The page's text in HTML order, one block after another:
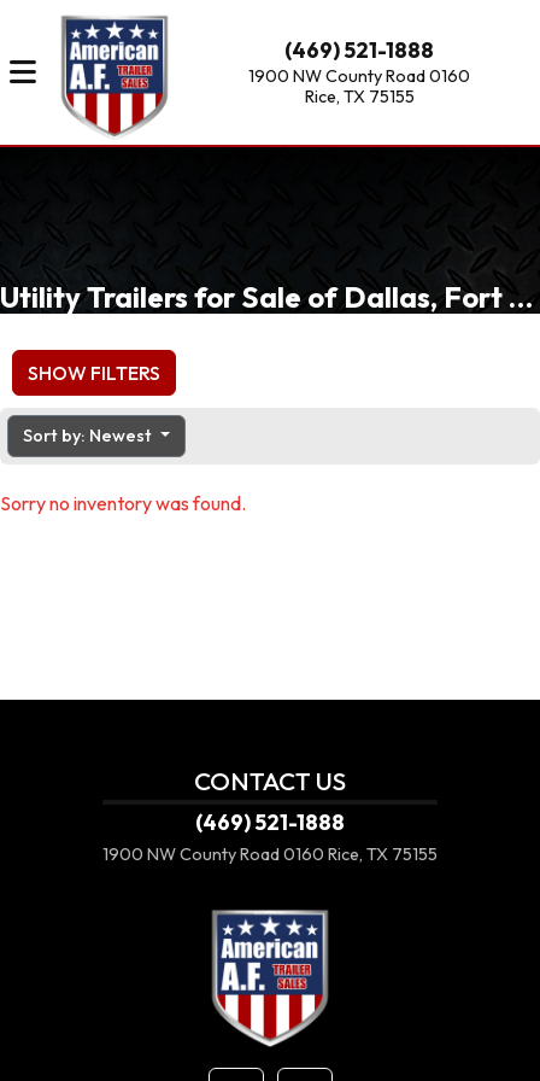
(469) 521-1888
1900 NW County Road 0160
Rice, TX 75155
Utility Trailers for Sale of Dallas, Fort Worth, Waxahachie, TX
SHOW FILTERS
Sort by: Newest
Sorry no inventory was found.
CONTACT US
(469) 521-1888
1900 NW County Road 0160 Rice, TX 75155